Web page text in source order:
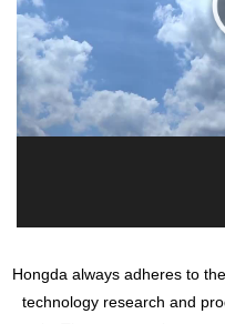
Hongda always adheres to
technology research and